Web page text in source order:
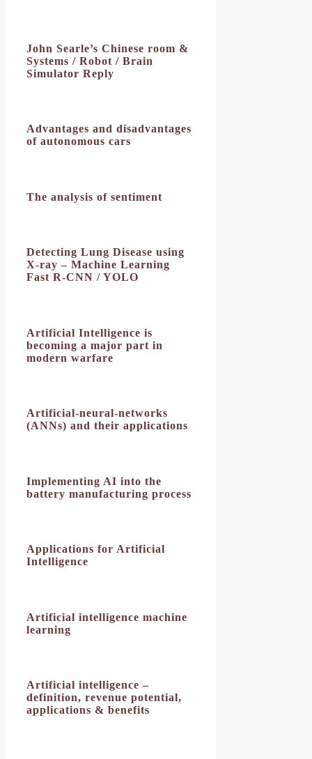
John Searle’s Chinese room &
Systems / Robot / Brain
Simulator Reply
Advantages and disadvantages
of autonomous cars
The analysis of sentiment
Detecting Lung Disease using
X-ray – Machine Learning
Fast R-CNN / YOLO
Artificial Intelligence is
becoming a major part in
modern warfare
Artificial-neural-networks
(ANNs) and their applications
Implementing AI into the
battery manufacturing process
Applications for Artificial
Intelligence
Artificial intelligence machine
learning
Artificial intelligence –
definition, revenue potential,
applications & benefits